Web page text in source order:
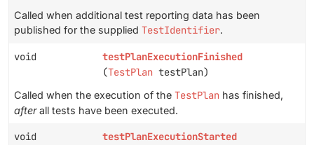
Called when additional test reporting data has been
published for the supplied TestIdentifier.
void
testPlanExecutionFinished
(TestPlan testPlan)
Called when the execution of the TestPlan has finished,
afterall tests have been executed.
void
testPlanExecutionStarted